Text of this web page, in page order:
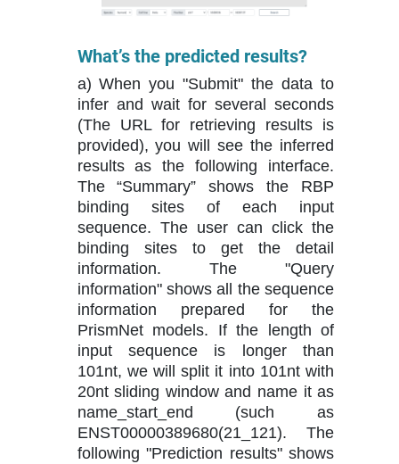
What’s the predicted results?
a) When you "Submit" the data to
infer and wait for several seconds
(The URL for retrieving results is
provided), you will see the inferred
results as the following interface.
The “Summary” shows the RBP
binding sites of each input
sequence. The user can click the
binding sites to get the detail
information. The "Query
information" shows all the sequence
information prepared for the
PrismNet models. If the length of
input sequence is longer than
101nt, we will split it into 101nt with
20nt sliding window and name it as
name_start_end (such as
ENST00000389680(21_121). The
following "Prediction results" shows